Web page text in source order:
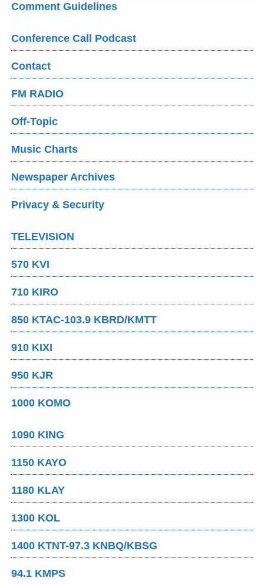
Comment Guidelines
Conference Call Podcast
Contact
FM RADIO
Off-Topic
Music Charts
Newspaper Archives
Privacy & Security
TELEVISION
570 KVI
710 KIRO
850 KTAC-103.9 KBRD/KMTT
910 KIXI
950 KJR
1000 KOMO
1090 KING
1150 KAYO
1180 KLAY
1300 KOL
1400 KTNT-97.3 KNBQ/KBSG
94.1 KMPS